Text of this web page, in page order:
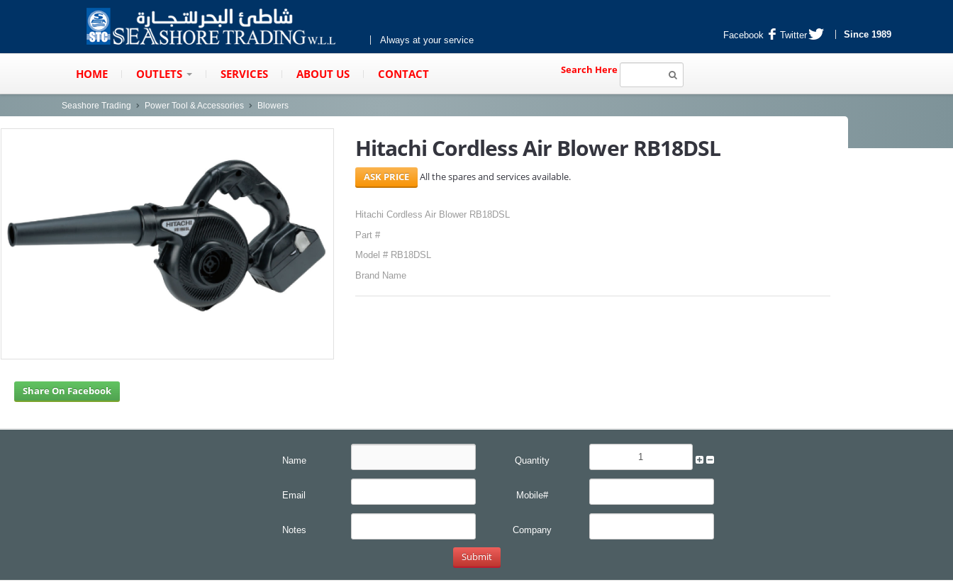
Always at your service Facebook Twitter Since 1989
HOME OUTLETS SERVICES ABOUT US CONTACT Search Here
Seashore Trading Power Tool & Accessories Blowers
Hitachi Cordless Air Blower RB18DSL
All the spares and services available.
Hitachi Cordless Air Blower RB18DSL
Part #
Model # RB18DSL
Brand Name
Share On Facebook
Name Quantity
Email Mobile#
Notes Company